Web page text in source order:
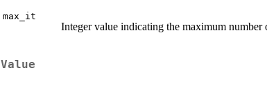
max_it
Integer value indicating the maximum
Value